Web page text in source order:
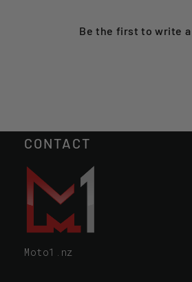
Be the first towrite
CONTACT
Moto1.nz